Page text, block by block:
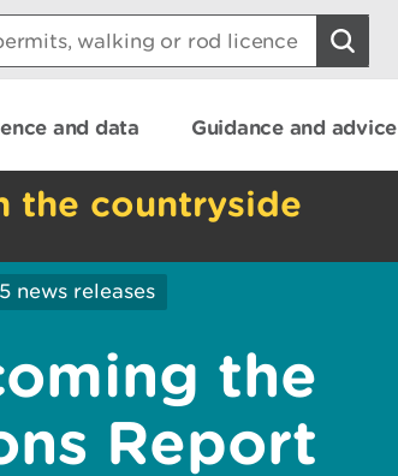
and data Guidance and advice
the countryside
news releases
the
Report